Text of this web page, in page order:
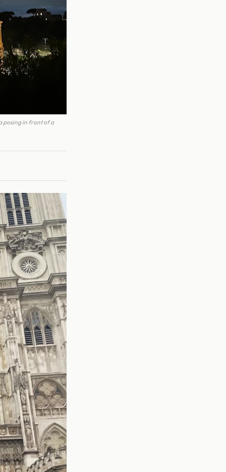
posing in front of a